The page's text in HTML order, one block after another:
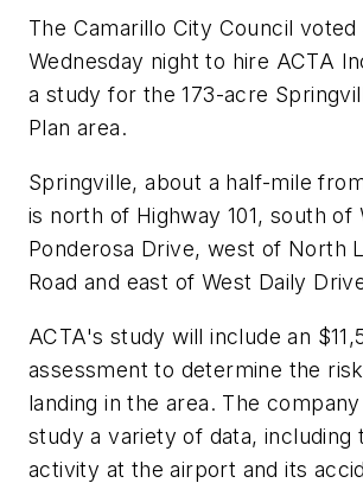
The Camarillo City Council voted
Wednesday night to hire ACTA
a study for the 173-acre
Plan area.
Springville, about a half-mile
is north of Highway 101, south of
Ponderosa Drive, west of North
Road and east of West Daily
ACTA's study will include an
assessment to determine the
landing in the area. The
study a variety of data, including
activity at the airport and its